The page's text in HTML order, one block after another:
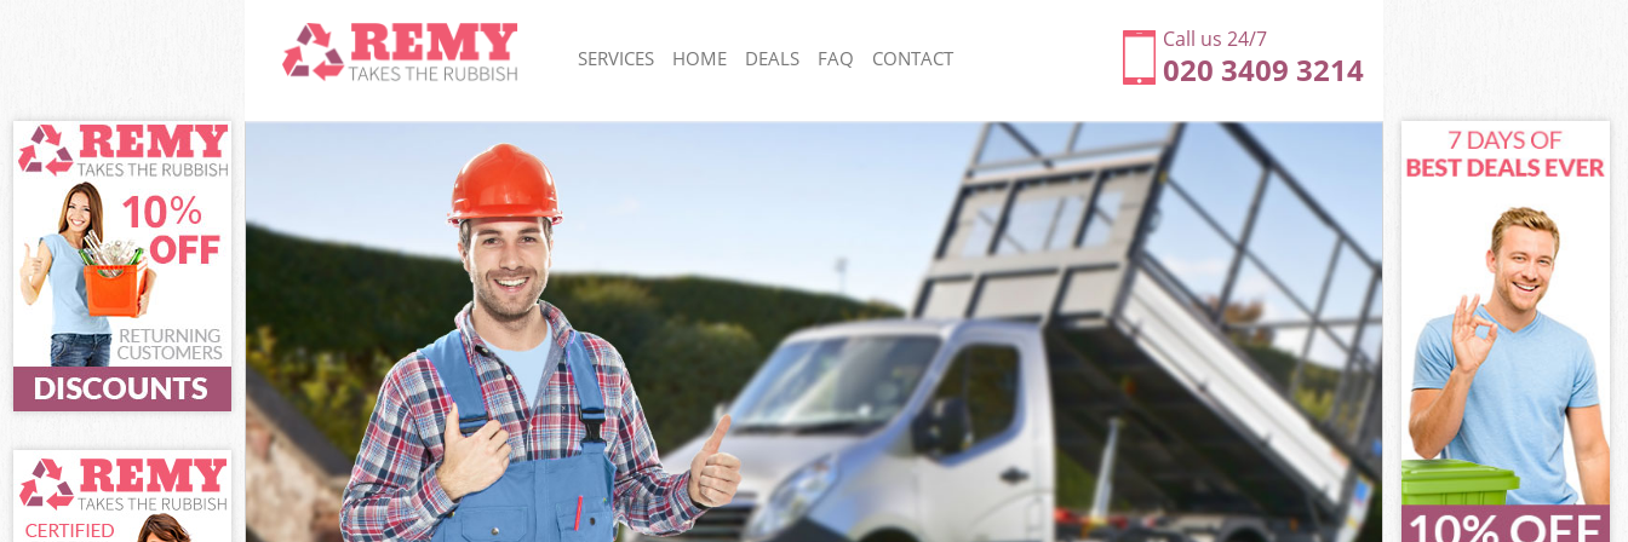
Call us 24/7
020 3409 3214
SERVICES
White Goods Disposal Leytonstone
Junk Clearance Leytonstone
Waste Clearance Leytonstone
Kitchen Bathroom Waste Disposal Leytonstone
Sofa Bed Removal Disposal Leytonstone
Bulky Waste Collection Leytonstone
Rubbish Clearance Leytonstone
Waste Disposal Leytonstone
Waste Collection Leytonstone
Junk Disposal Leytonstone
Disposal Leytonstone
TV Recycling Disposal Leytonstone
Refuse Removal Leytonstone
Waste Removal Company Leytonstone
Rubbish Removal Leytonstone
Junk Collection Leytonstone
Fluorescent Tube Disposal Leytonstone
Loft Clearance Leytonstone
Furniture Disposal Leytonstone
Rubbish Collection Leytonstone
Refuse Collection Leytonstone
Waste Disposal Company Leytonstone
Waste Removal Leytonstone
Junk Removal Leytonstone
Rubbish Disposal Leytonstone
Rubbish Removal Services Leytonstone
Rubbish Clearance Services Leytonstone
Refuse Disposal Leytonstone
HOME DEALS FAQ CONTACT